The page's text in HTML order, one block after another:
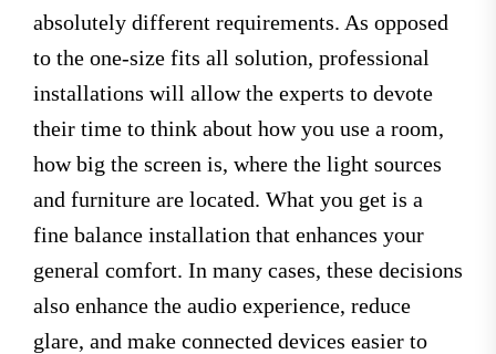
absolutely different requirements. As opposed
to the one-size fits all solution, professional
installations will allow the experts to devote
their time to think about how you use a room,
how big the screen is, where the light sources
and furniture are located. What you get is a
fine balance installation that enhances your
general comfort. In many cases, these decisions
also enhance the audio experience, reduce
glare, and make connected devices easier to